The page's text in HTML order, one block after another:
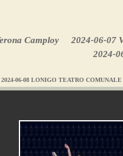
Camploy
2024-06-07
2024-
2024-06-08 LONIGO TEATRO COMUNALE